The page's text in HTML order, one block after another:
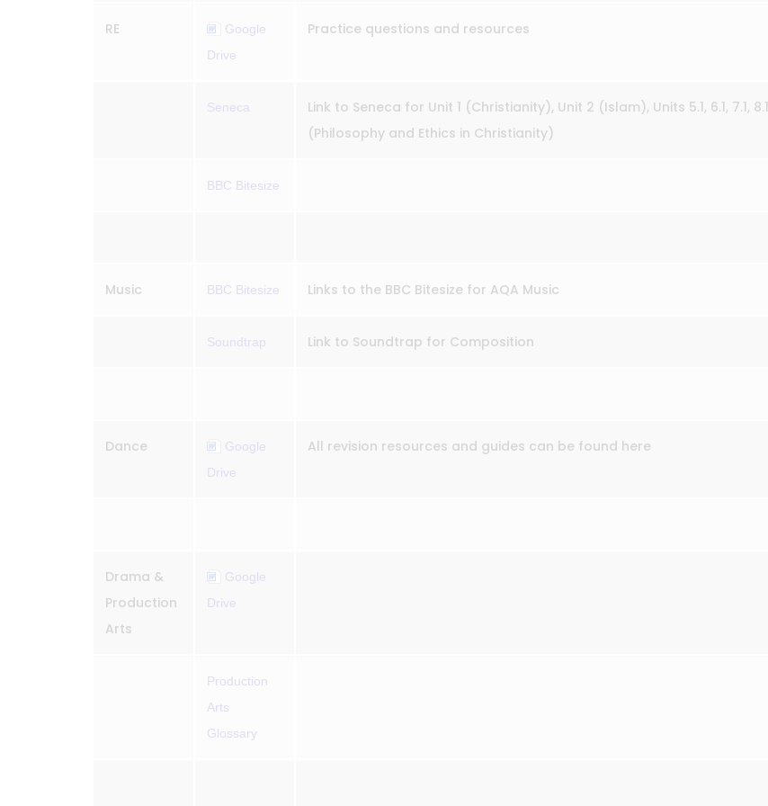
RE
Google
Drive
Practice questions and resources
Seneca
Link to Seneca for Unit 1 (Christianity), Unit 2 (Islam), Units 5.1, 6.1, 7.1, 8.1
(Philosophy and Ethics in Christianity)
BBC Bitesize
Music BBC Bitesize Links to the BBC Bitesize for AQA Music
Soundtrap Link to Soundtrap for Composition
Dance
Google
Drive
All revision resources and guides can be found here
Drama &
Production
Arts
Google
Drive
Production
Arts
Glossary